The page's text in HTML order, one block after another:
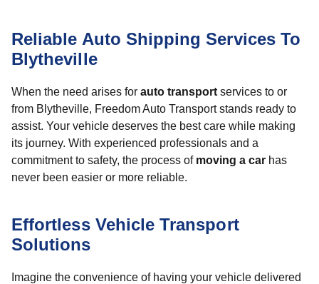
Reliable Auto Shipping Services To
Blytheville
When the need arises for auto transport services to or
from Blytheville, Freedom Auto Transport stands ready to
assist. Your vehicle deserves the best care while making
its journey. With experienced professionals and a
commitment to safety, the process of moving a car has
never been easier or more reliable.
Effortless Vehicle Transport
Solutions
Imagine the convenience of having your vehicle delivered